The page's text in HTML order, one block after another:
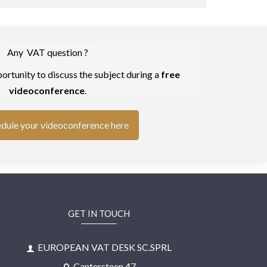
Any VAT question ?
to discuss the subject during a free
videoconference
your videoconference here
GET IN TOUCH
EUROPEAN VAT DESK SC.SPRL